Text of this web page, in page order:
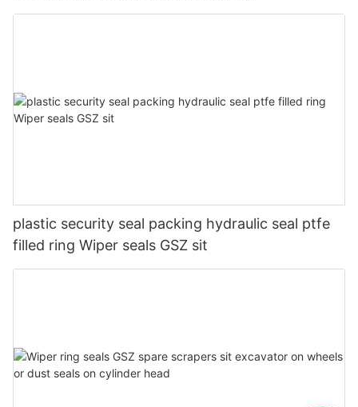
plastic security seal packing hydraulic seal ptfe
filled ring Wiper seals GSZ sit